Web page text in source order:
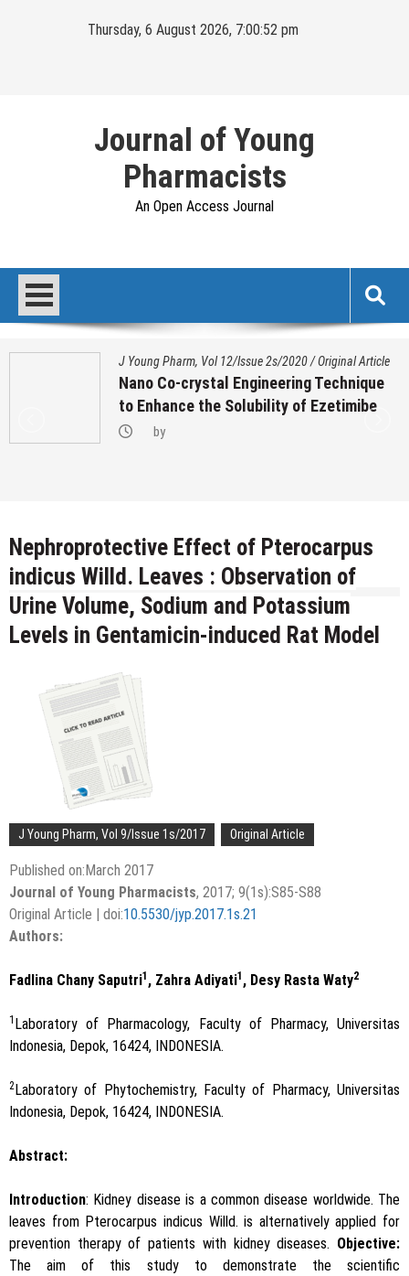
Thursday, 6 August 2026, 7:00:53 pm
Journal of Young
Pharmacists
An Open Access Journal
J Young Pharm, Vol 12/Issue 2s/2020/Original Article
Nano Co-crystal Engineering Technique
to Enhance the Solubility of Ezetimibe
by
Nephroprotective Effect of Pterocarpus
indicus Willd. Leaves : Observation of
Urine Volume, Sodium and Potassium
Levels in Gentamicin-induced Rat Model
J Young Pharm, Vol 9/Issue 1s/2017 Original Article
Published on:March 2017
Journal of Young Pharmacists, 2017; 9(1s):S85-S88
Original Article | doi:10.5530/jyp.2017.1s.21
Authors:
Fadlina Chany Saputri1 , Zahra Adiyati1 , Desy Rasta Waty2
1 Laboratory of Pharmacology, Faculty of Pharmacy, Universitas
Indonesia, Depok, 16424, INDONESIA.
2 Laboratory of Phytochemistry, Faculty of Pharmacy, Universitas
Indonesia, Depok, 16424, INDONESIA.
Abstract:
Introduction: Kidney disease is a common disease worldwide. The
leaves from Pterocarpus indicus Willd. is alternatively applied for
prevention therapy of patients with kidney diseases. Objective:
The aim of this study to demonstrate the scientific